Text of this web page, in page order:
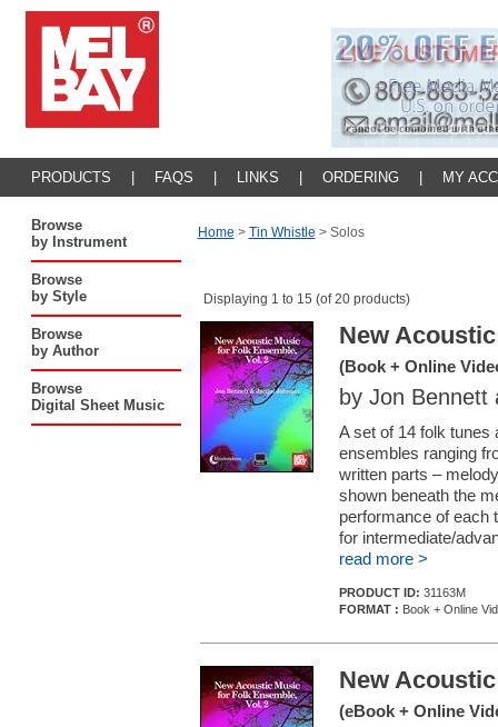
PRODUCTS FAQS LINKS ORDERING MY
Browse
by Instrument
Browse
by Style
Browse
by Author
Browse
Digital Sheet Music
Home > Tin Whistle > Solos
Displaying 1 to 15 (of 20 products)
New
(Book + Online
by Jon Bennett
A set of 14 folk tunes
ensembles ranging
written parts –
shown beneath the
performance of each
for intermediate/
read more >
PRODUCT ID: 31163M
FORMAT : Book + Online
New
(eBook + Online